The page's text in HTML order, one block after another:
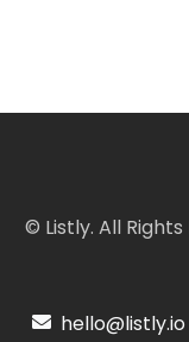
© Listly. All Rights
hello@listly.io